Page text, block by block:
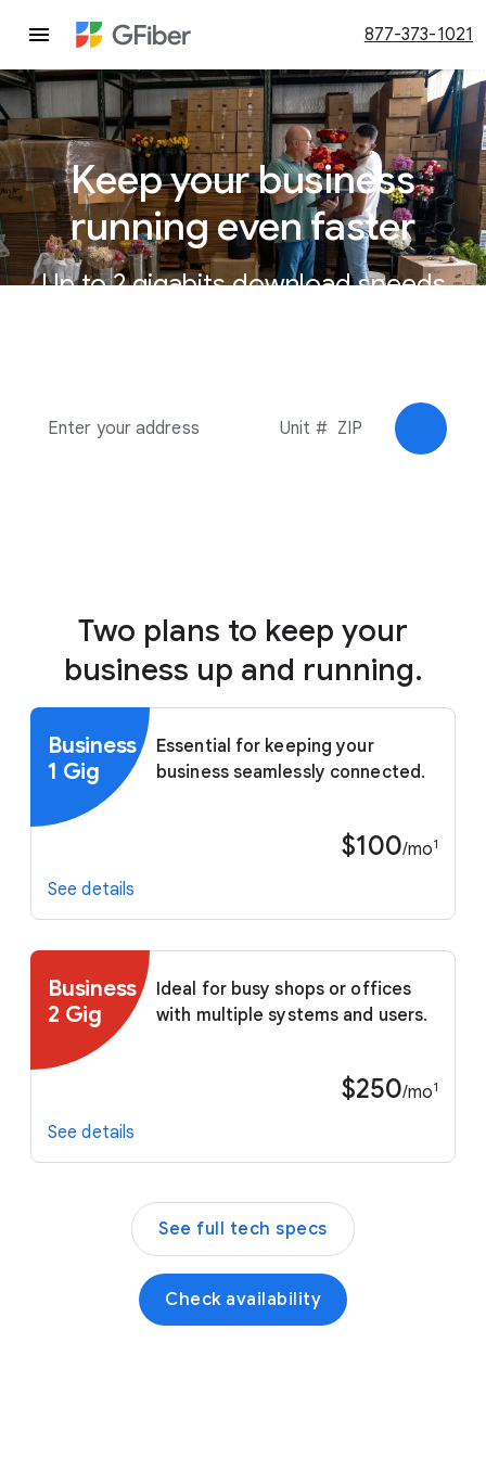
877-373-1021
Keep your business
running even faster
Up to 2 gigabits download speeds
Check
Two plans to keep your
business up and running.
Business
1 Gig
Essential for keeping your
business seamlessly connected.
$100/mo1
See details
Business
2 Gig
Ideal for busy shops or offices
with multiple systems and users.
$250/mo1
See details
See full tech specs
Check availability